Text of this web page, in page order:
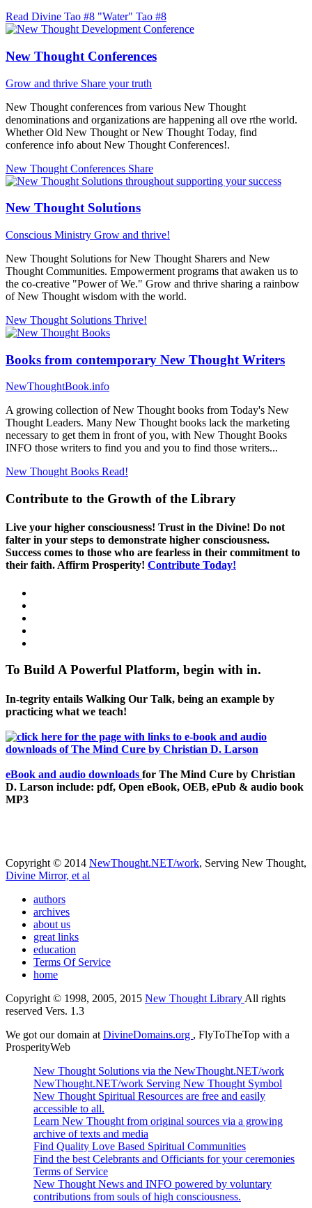
Read Divine Tao #8 "Water" Tao #8
New Thought Conferences
Grow and thrive Share your truth
New Thought conferences from various New Thought
denominations and organizations are happening all ove rthe world.
Whether Old New Thought or New Thought Today, find
conference info about New Thought Conferences!.
New Thought Conferences Share
New Thought Solutions
Conscious Ministry Grow and thrive!
New Thought Solutions for New Thought Sharers and New
Thought Communities. Empowerment programs that awaken us to
the co-creative "Power of We." Grow and thrive sharing a rainbow
of New Thought wisdom with the world.
New Thought Solutions Thrive!
Books from contemporary New Thought Writers
NewThoughtBook.info
A growing collection of New Thought books from Today's New
Thought Leaders. Many New Thought books lack the marketing
necessary to get them in front of you, with New Thought Books
INFO those writers to find you and you to find those writers...
New Thought Books Read!
Contribute to the Growth of the Library
Live your higher consciousness! Trust in the Divine! Do not
falter in your steps to demonstrate higher consciousness.
Success comes to those who are fearless in their commitment to
their faith. Affirm Prosperity! Contribute Today!
To Build A Powerful Platform, begin with in.
In-tegrity entails Walking Our Talk, being an example by
practicing what we teach!
eBook and audio downloads for The Mind Cure by Christian
D. Larson include: pdf, Open eBook, OEB, ePub & audio book
MP3
Copyright © 2014 NewThought.NET/work, Serving New Thought,
Divine Mirror, et al
authors
archives
about us
great links
education
Terms Of Service
home
Copyright © 1998, 2005, 2015 New Thought Library All rights
reserved Vers. 1.3
We got our domain at DivineDomains.org , FlyToTheTop with a
ProsperityWeb
New Thought Solutions via the NewThought.NET/work
NewThought.NET/work Serving New Thought Symbol
New Thought Spiritual Resources are free and easily
accessible to all.
Learn New Thought from original sources via a growing
archive of texts and media
Find Quality Love Based Spiritual Communities
Find the best Celebrants and Officiants for your ceremonies
Terms of Service
New Thought News and INFO powered by voluntary
contributions from souls of high consciousness.